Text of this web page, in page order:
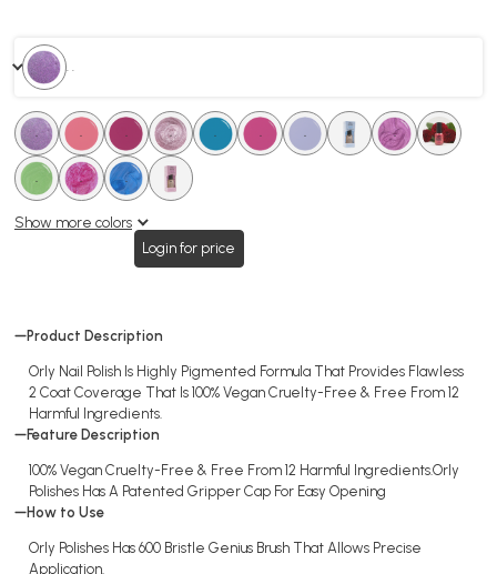
. .
. . . . . .. . . . . . .
. . .
Show more colors
Login for price
Product Description
Orly Nail Polish Is Highly Pigmented Formula That Provides Flawless
2 Coat Coverage That Is 100% Vegan Cruelty-Free & Free From 12
Harmful Ingredients.
Feature Description
100% Vegan Cruelty-Free & Free From 12 Harmful Ingredients.Orly
Polishes Has A Patented Gripper Cap For Easy Opening
How to Use
Orly Polishes Has 600 Bristle Genius Brush That Allows Precise
Application.